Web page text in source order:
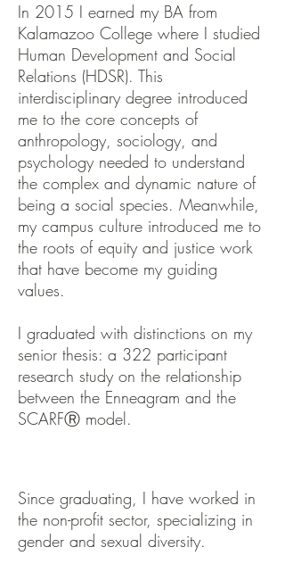
In 2015 I earned my BA from
Kalamazoo College where I studied
Human Development and Social
Relations (HDSR). This
interdisciplinary degree introduced
me to the core concepts of
anthropology, sociology, and
psychology needed to understand
the complex and dynamic nature of
being a social species. Meanwhile,
my campus culture introduced me to
the roots of equity and justice work
that have become my guiding
values.
I graduated with distinctions on my
senior thesis: a 322 participant
research study on the relationship
between the Enneagram and the
SCARFⓇ model.
Since graduating, I have worked in
the non-profit sector, specializing in
gender and sexual diversity.